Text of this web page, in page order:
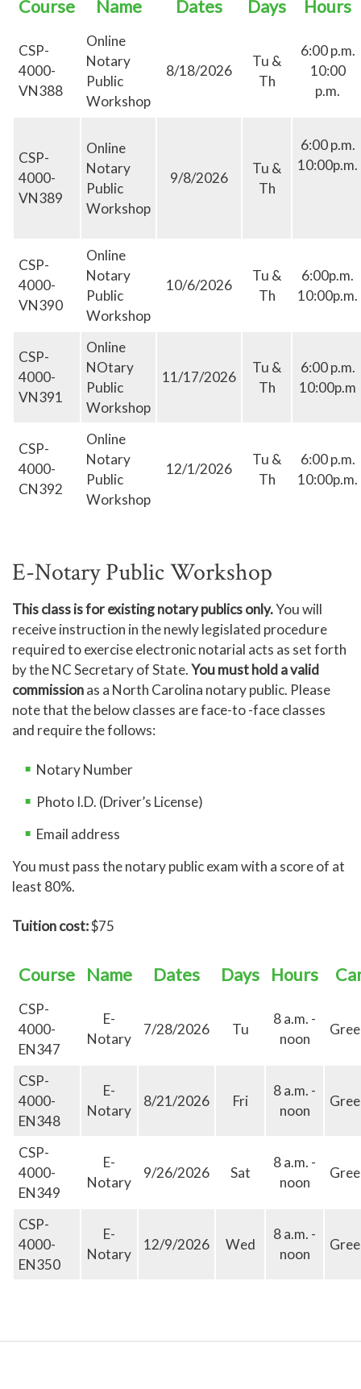
Course Name Dates Days Hours
CSP-
4000-
VN388
Online
Notary
Public
Workshop
8/18/2026
Tu &
Th
6:00 p.m.
10:00
p.m.
CSP-
4000-
VN389
Online
Notary
Public
Workshop
9/8/2026
Tu &
Th
6:00 p.m.
10:00p.m.
CSP-
4000-
VN390
Online
Notary
Public
Workshop
10/6/2026
Tu &
Th
6:00p.m.
10:00p.m.
CSP-
4000-
VN391
Online
NOtary
Public
Workshop
11/17/2026
Tu &
Th
6:00 p.m.
10:00p.m
CSP-
4000-
CN392
Online
Notary
Public
Workshop
12/1/2026
Tu &
Th
6:00 p.m.
10:00p.m.
E-Notary Public Workshop
This class is for existing notary publics only.You will
receive instruction in the newly legislated procedure
required to exercise electronic notarial acts as set forth
by the NC Secretary of State.You must hold a valid
commissionas a North Carolina notary public. Please
note that the below classes are face-to -face classes
and require the follows:
Notary Number
Photo I.D. (Driver’s License)
Email address
You must pass the notary public exam with a score of at
least 80%.
Tuition cost:$75
Course Name Dates Days Hours
CSP-
4000-
EN347
E-
Notary
7/28/2026 Tu
8 a.m. -
noon
CSP-
4000-
EN348
E-
Notary
8/21/2026 Fri
8 a.m. -
noon
CSP-
4000-
EN349
E-
Notary
9/26/2026 Sat
8 a.m. -
noon
CSP-
4000-
EN350
E-
Notary
12/9/2026 Wed
8 a.m. -
noon